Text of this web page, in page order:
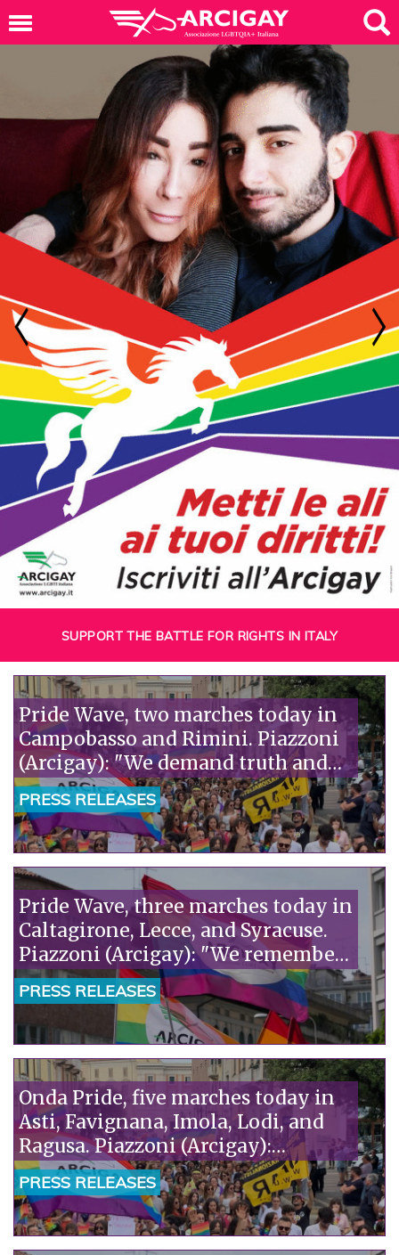
SUPPORT THE BATTLE FOR RIGHTS IN ITALY
Pride Wave, two marches today in
Campobasso and Rimini. Piazzoni
(Arcigay): "We demand truth and
justice for Abderrahim Fakir."“
PRESS RELEASES
Pride Wave, three marches today in
Caltagirone, Lecce, and Syracuse.
Piazzoni (Arcigay): "We remember
Richard Lee, a precious witness to
our history."«
PRESS RELEASES
Onda Pride, five marches today in
Asti, Favignana, Imola, Lodi, and
Ragusa. Piazzoni (Arcigay):
"Solidarity with the pediatricians
of SIP and ACP, attacked by Pro
Vita. It's absurd that fanatics accuse
scientists of ideology."“
PRESS RELEASES